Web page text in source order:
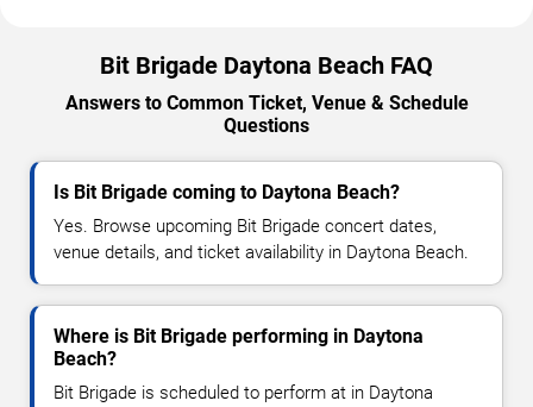
Bit Brigade Daytona Beach FAQ
Answers to Common Ticket, Venue & Schedule
Questions
Is Bit Brigade coming to Daytona Beach?
Yes. Browse upcoming Bit Brigade concert dates,
venue details, and ticket availability in Daytona Beach.
Where is Bit Brigade performing in Daytona
Beach?
Bit Brigade is scheduled to perform at in Daytona